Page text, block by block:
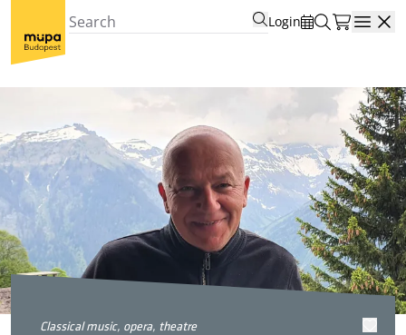
Login
classical music, opera, theatre